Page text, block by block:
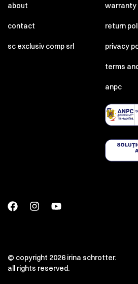
about
contact
sc exclusiv comp srl
warranty
return
privacy
terms
anpc
© copyright 2026 irina schrotter.
all rights reserved.